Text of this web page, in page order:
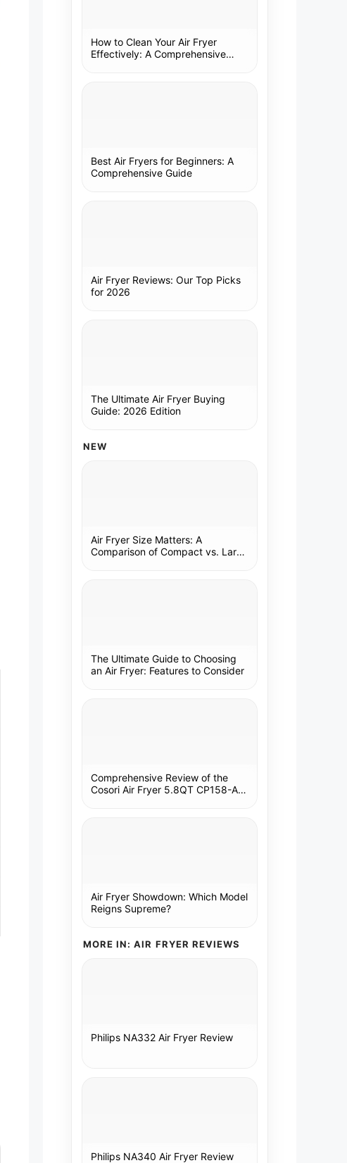
How to Clean Your Air Fryer
Effectively: A Comprehensive
Best Air Fryers for Beginners: A
Comprehensive Guide
Air Fryer Reviews: Our Top Picks
for 2026
The Ultimate Air Fryer Buying
Guide: 2026 Edition
NEW
Air Fryer Size Matters: A
Comparison of Compact vs. Large
The Ultimate Guide to Choosing
an Air Fryer: Features to Consider
Comprehensive Review of the
Cosori Air Fryer 5.8QT CP158-AF:
Air Fryer Showdown: Which Model
Reigns Supreme?
MORE IN: AIR FRYER REVIEWS
Philips NA332 Air Fryer Review
Philips NA340 Air Fryer Review